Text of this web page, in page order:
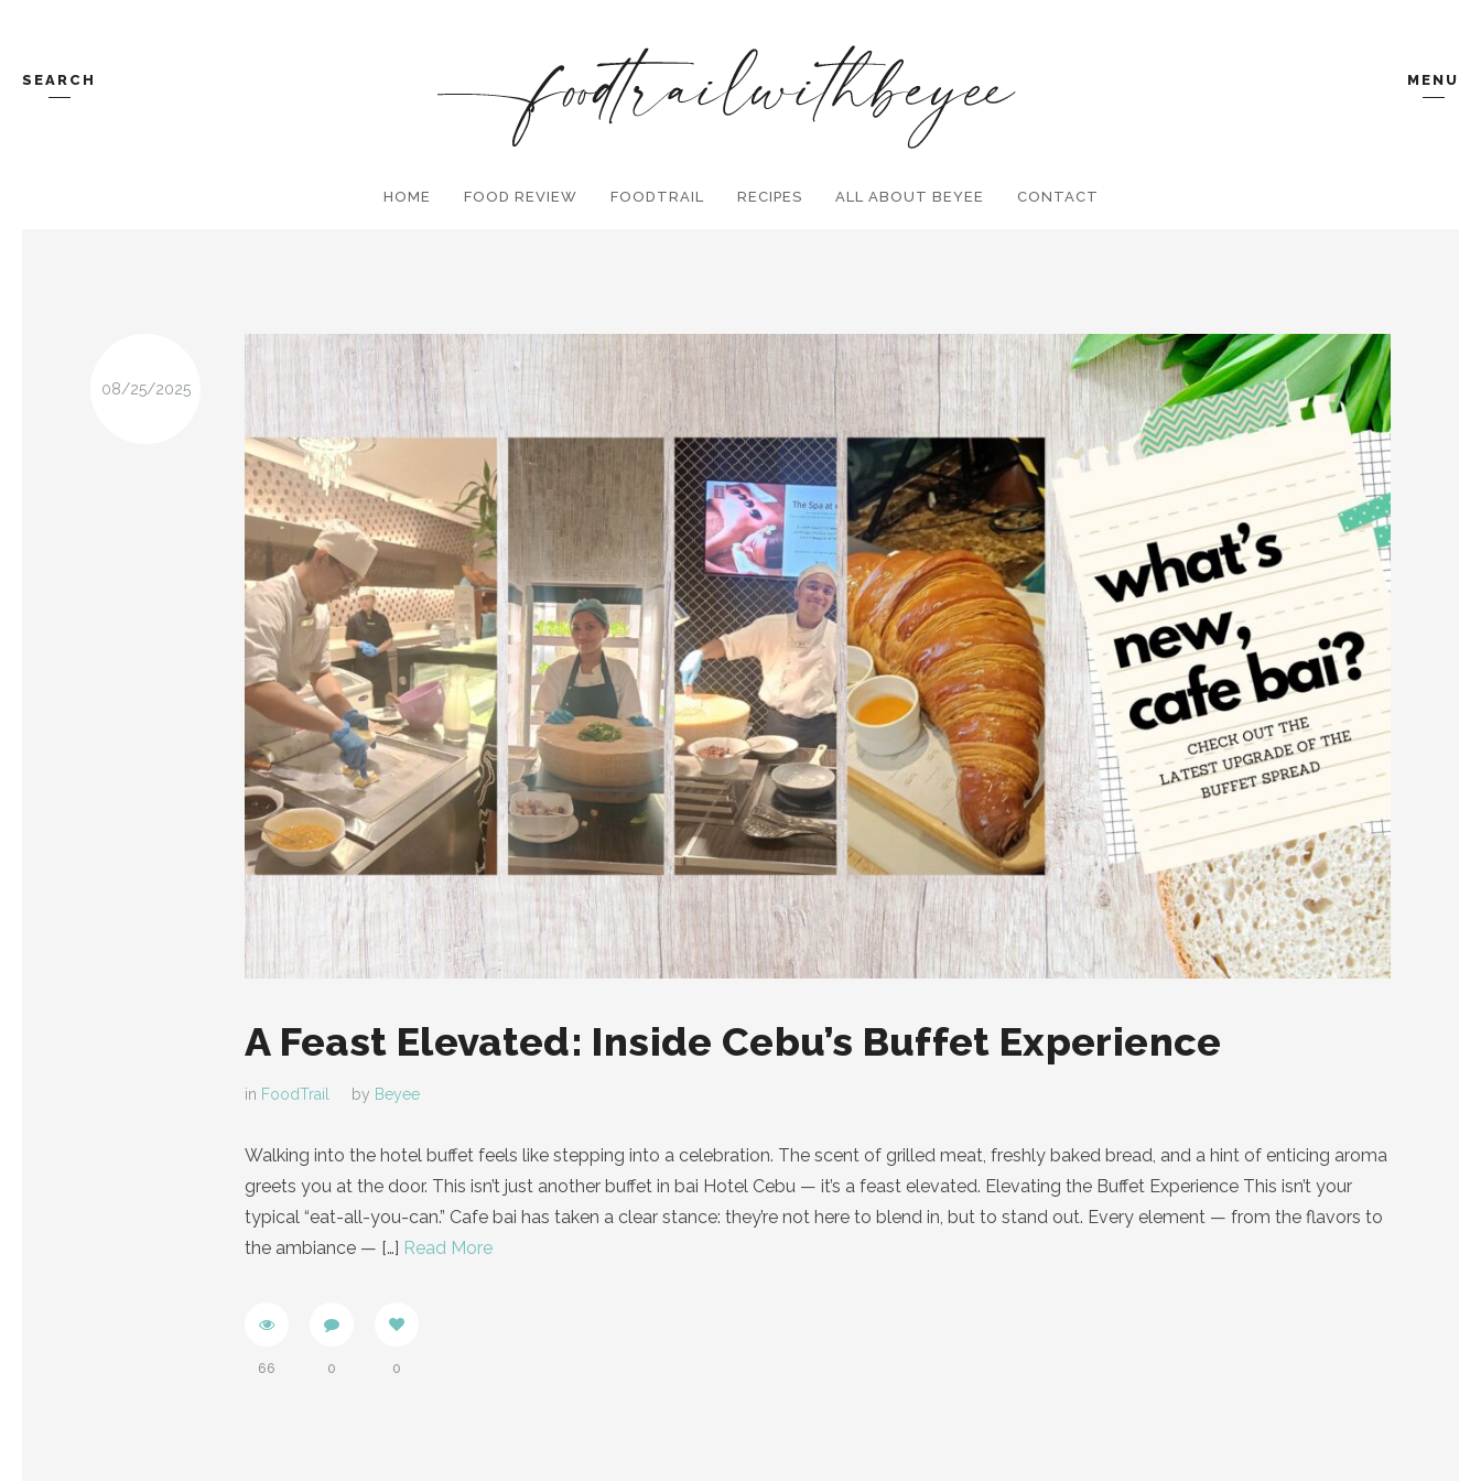
SEARCH MENU
Search and hit enter ...
HOME FOOD REVIEW FOODTRAIL RECIPES ALL ABOUT BEYEE CONTACT
08/25/2025
A Feast Elevated: Inside Cebu’s Buffet Experience
in FoodTrail by Beyee
Walking into the hotel buffet feels like stepping into a celebration. The scent of grilled meat, freshly baked bread, and a hint of enticing aroma
greets you at the door. This isn’t just another buffet in bai Hotel Cebu — it’s a feast elevated. Elevating the Buffet Experience This isn’t your
typical “eat-all-you-can.” Cafe bai has taken a clear stance: they’re not here to blend in, but to stand out. Every element — from the flavors to
the ambiance — […] Read More
66 0 0